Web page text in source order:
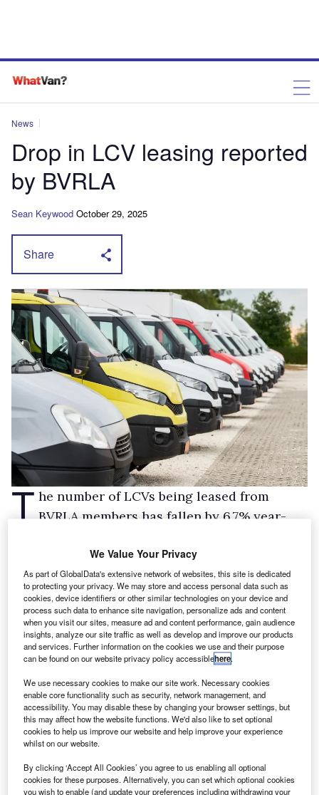
News
Drop in LCV leasing reported
by BVRLA
Sean Keywood October 29, 2025
Share
T he number of LCVs being leased from
BVRLA members has fallen by 6.7% year-
The rental and leasing industry body has
published the data, which runs to the end of Q2
2025, in its latestLeasing Outlookreport.
It said the decline was in line with the overall
fall seen this year in new LCV sales, and
included a trend for customers to extend
rather than renew contracts, due to factors
such as Inflation in the price of new vehicles,
OEM pressure to include electric LCVs in large
orders, and a lack of confidence in the UK
We Value Your Privacy
As part of GlobalData's extensive network of websites, this site is dedicated
to protecting your privacy. We may store and access personal data such as
cookies, device identifiers or other similar technologies on your device and
process such data to enhance site navigation, personalize ads and content
when you visit our sites, measure ad and content performance, gain audience
insights, analyze our site traffic as well as develop and improve our products
and services. Further information on the cookies we use and their purpose
can be found on our website privacy policy accessiblehere.
We use necessary cookies to make our site work. Necessary cookies
enable core functionality such as security, network management, and
accessibility. You may disable these by changing your browser settings, but
this may affect how the website functions. We'd also like to set optional
cookies to help us improve our website and help improve your experience
whilst on our website.
By clicking ‘Accept All Cookies’ you agree to us enabling all optional
cookies for these purposes. Alternatively, you can set which optional cookies
you wish to enable (and update your preferences including withdrawing your